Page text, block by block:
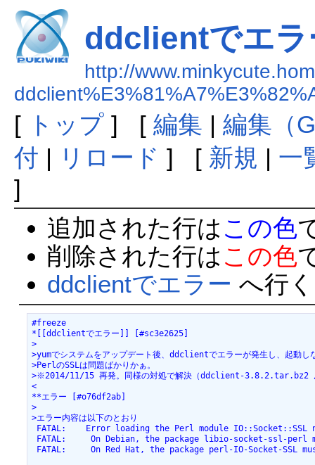
ddclientでエラ
http://
[ トップ] [ 編集 | 編集（
付 | リロード ] [ 新規 | 一
]
追加された行は この色
削除された行は この色
ddclientでエラー へ行
#freeze
*[[ddclientでエラー]] [#sc3e2625]
>
>yumでシステムをアップデート後、ddclientでエラーが発生し、起動し
>PerlのSSLは問題ばかりかぁ。
>※2014/11/15 再発。同様の対処で解決（ddclient-
<
**エラー [#o76df2ab]
>
>エラー内容は以下のとおり
FATAL:    Error loading the Perl module IO::Socket::SSL
FATAL:     On Debian, the package libio-socket-ssl-perl
FATAL:     On Red Hat, the package perl-IO-Socket-SSL